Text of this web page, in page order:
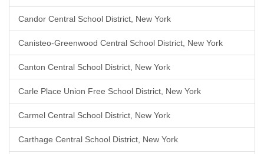
Candor Central School District, New York
Canisteo-Greenwood Central School District, New York
Canton Central School District, New York
Carle Place Union Free School District, New York
Carmel Central School District, New York
Carthage Central School District, New York